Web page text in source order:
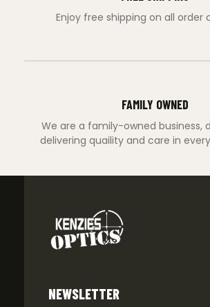
Enjoy free shipping on all order
FAMILY OWNED
We are a family-owned business,
delivering quaility and care in
NEWSLETTER